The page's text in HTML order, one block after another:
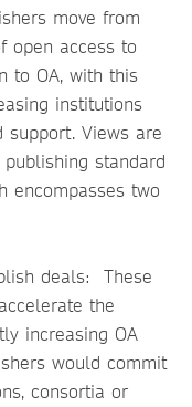
move from
open access to
to OA, with this
institutions
support. Views are
standard
encompasses two
deals: These
the
increasing OA
would commit
consortia or